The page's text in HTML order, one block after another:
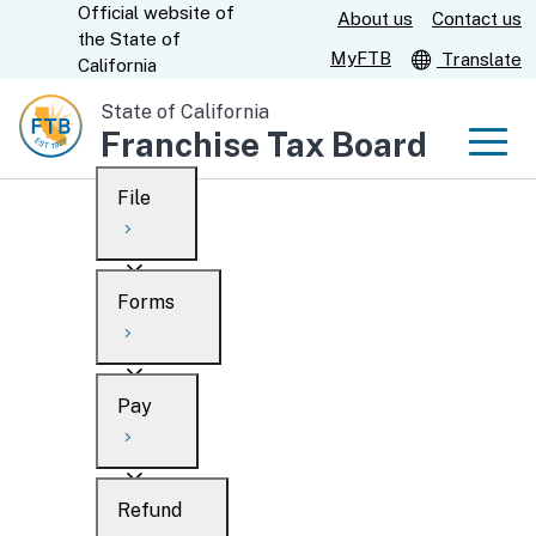
Content
CA.gov
Official website of
the State of
California
About us
Contact us
MyFTB
Translate
State of California
Franchise Tax Board
Custom Google Search
File
Overview
Personal
Business
When to file
Forms
Overview
Search
What’s new
Pay
Overview
Refund